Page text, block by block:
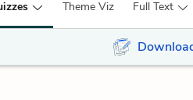
Theme Viz Full Text